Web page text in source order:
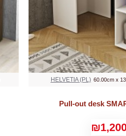
HELVETIA (PL) 60.00cm x
Pull-out desk